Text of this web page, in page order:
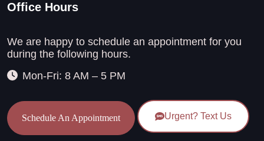
Office Hours
We are happy to schedule an appointment for you
during the following hours.
Mon-Fri: 8 AM – 5 PM
Schedule An Appointment Urgent? Text Us